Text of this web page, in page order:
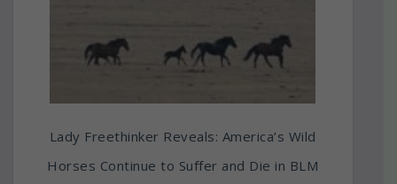
Lady Freethinker Reveals: America’s Wild
Horses Continue to Suffer and Die in BLM